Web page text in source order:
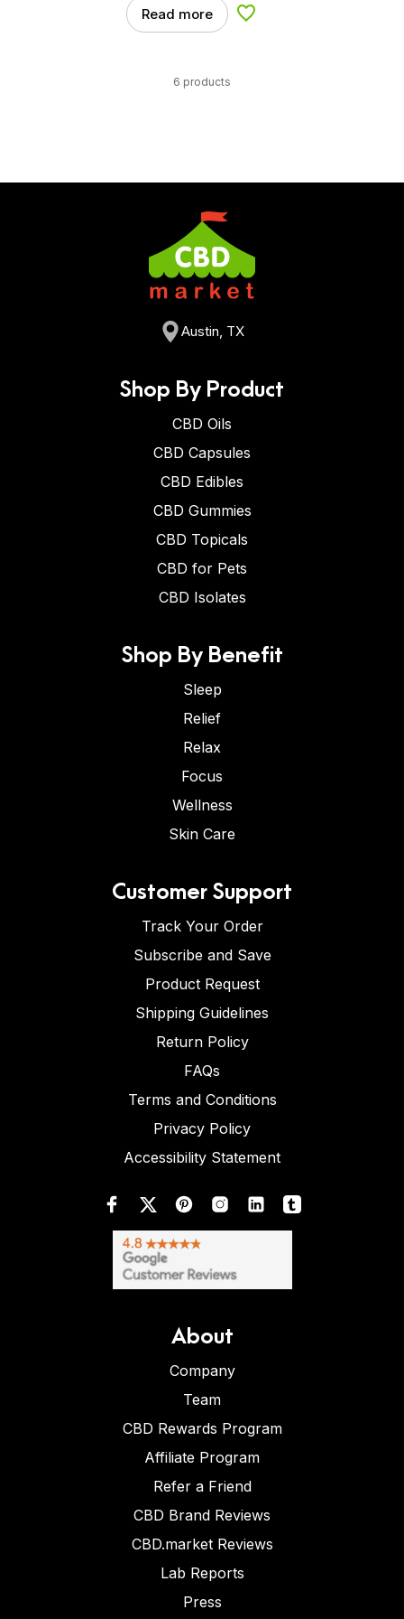
Read more Add to Wishlist
6 products
Austin, TX
Shop By Product
CBD Oils
CBD Capsules
CBD Edibles
CBD Gummies
CBD Topicals
CBD for Pets
CBD Isolates
Shop By Benefit
Sleep
Relief
Relax
Focus
Wellness
Skin Care
Customer Support
Track Your Order
Subscribe and Save
Product Request
Shipping Guidelines
Return Policy
FAQs
Terms and Conditions
Privacy Policy
Accessibility Statement
About
Company
Team
CBD Rewards Program
Affiliate Program
Refer a Friend
CBD Brand Reviews
CBD.market Reviews
Lab Reports
Press